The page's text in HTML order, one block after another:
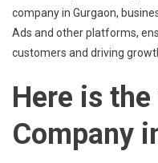
company in Gurgaon,
Ads and other platforms,
customers and driving
Here is
Company